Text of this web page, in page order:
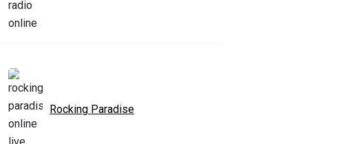
Rocking Paradise